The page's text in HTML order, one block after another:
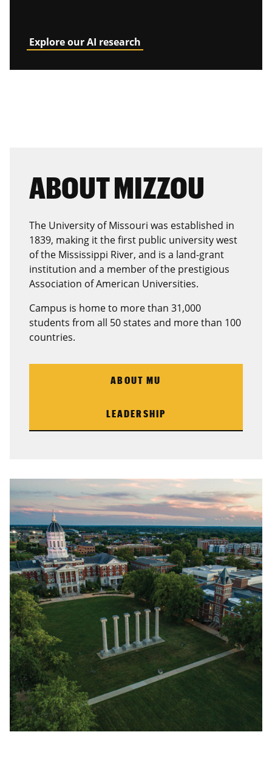
Explore our AI research
ABOUT MIZZOU
The University of Missouri was established in
1839, making it the first public university west
of the Mississippi River, and is a land-grant
institution and a member of the prestigious
Association of American Universities.
Campus is home to more than 31,000
students from all 50 states and more than 100
countries.
ABOUT MU
LEADERSHIP